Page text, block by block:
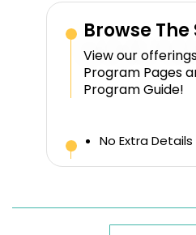
Browse The
View our
Program Pages
Program Guide!
No Extra Details